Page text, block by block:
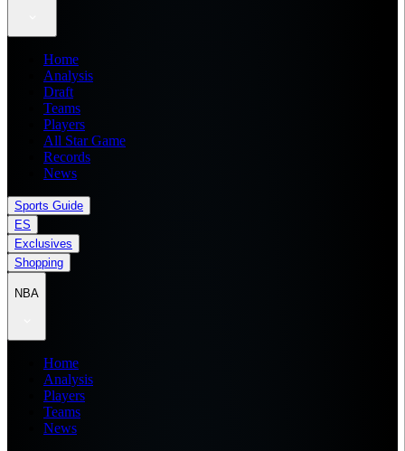
Home
Analysis
Draft
Teams
Players
All Star Game
Records
News
Sports Guide
ES
Exclusives
Shopping
NBA
Home
Analysis
Players
Teams
News